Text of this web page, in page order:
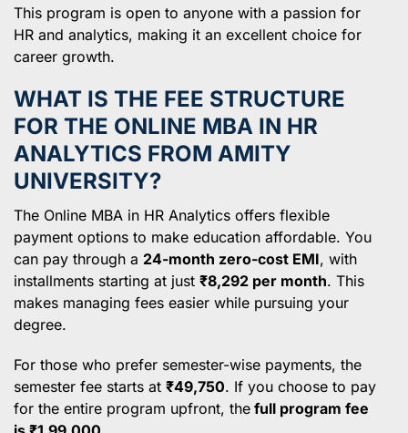
This program is open to anyone with a passion for
HR and analytics, making it an excellent choice for
career growth.
WHAT IS THE FEE STRUCTURE
FOR THE ONLINE MBA IN HR
ANALYTICS FROM AMITY
UNIVERSITY?
The Online MBA in HR Analytics offers flexible
payment options to make education affordable. You
can pay through a 24-month zero-cost EMI, with
installments starting at just ₹8,292 per month. This
makes managing fees easier while pursuing your
degree.
For those who prefer semester-wise payments, the
semester fee starts at ₹49,750. If you choose to pay
for the entire program upfront, the full program fee